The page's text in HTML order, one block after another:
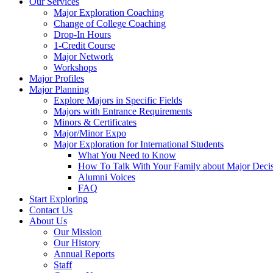
Major Exploration Coaching
Change of College Coaching
Drop-In Hours
1-Credit Course
Major Network
Workshops
Major Profiles
Major Planning
Explore Majors in Specific Fields
Majors with Entrance Requirements
Minors & Certificates
Major/Minor Expo
Major Exploration for International Students
What You Need to Know
How To Talk With Your Family about Major
Alumni Voices
FAQ
Start Exploring
Contact Us
About Us
Our Mission
Our History
Annual Reports
Staff